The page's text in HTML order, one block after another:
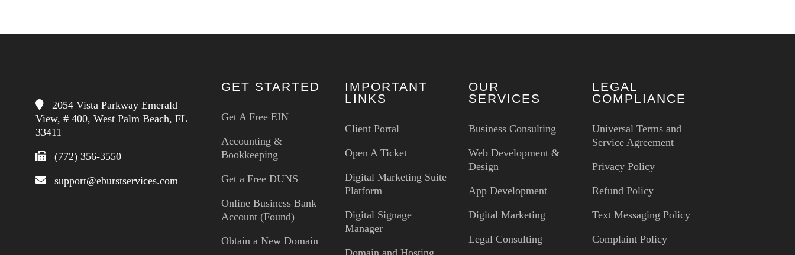
2054 Vista Parkway Emerald
View, # 400, West Palm Beach, FL
33411
(772) 356-3550
support@eburstservices.com
GET STARTED
Get A Free EIN
Accounting &
Bookkeeping
Get a Free DUNS
Online Business Bank
Account (Found)
Obtain a New Domain
IMPORTANT
LINKS
Client Portal
Open A Ticket
Digital Marketing Suite
Platform
Digital Signage
Manager
Domain and Hosting
OUR
SERVICES
Business Consulting
Web Development &
Design
App Development
Digital Marketing
Legal Consulting
LEGAL
COMPLIANCE
Universal Terms and
Service Agreement
Privacy Policy
Refund Policy
Text Messaging Policy
Complaint Policy